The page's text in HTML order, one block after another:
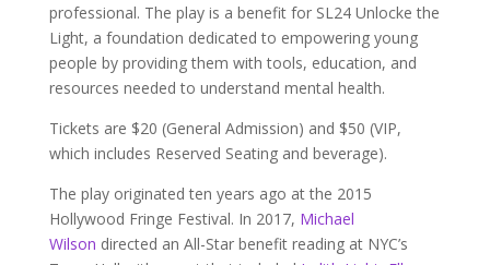
professional. The play is a benefit for SL24 Unlocke the
Light, a foundation dedicated to empowering young
people by providing them with tools, education, and
resources needed to understand mental health.
Tickets are $20 (General Admission) and $50 (VIP,
which includes Reserved Seating and beverage).
The play originated ten years ago at the 2015
Hollywood Fringe Festival. In 2017, Michael
Wilson directed an All-Star benefit reading at NYC’s